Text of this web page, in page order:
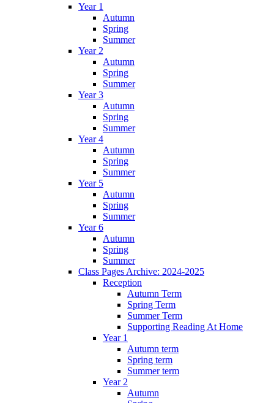
Year 1
Autumn
Spring
Summer
Year 2
Autumn
Spring
Summer
Year 3
Autumn
Spring
Summer
Year 4
Autumn
Spring
Summer
Year 5
Autumn
Spring
Summer
Year 6
Autumn
Spring
Summer
Class Pages Archive: 2024-2025
Reception
Autumn Term
Spring Term
Summer Term
Supporting Reading At Home
Year 1
Autumn term
Spring term
Summer term
Year 2
Autumn